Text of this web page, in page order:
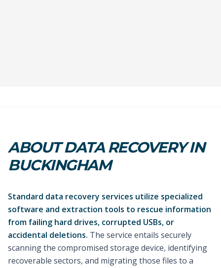
ABOUT DATA RECOVERY IN
BUCKINGHAM
Standard data recovery services utilize specialized
software and extraction tools to rescue information
from failing hard drives, corrupted USBs, or
accidental deletions. The service entails securely
scanning the compromised storage device, identifying
recoverable sectors, and migrating those files to a